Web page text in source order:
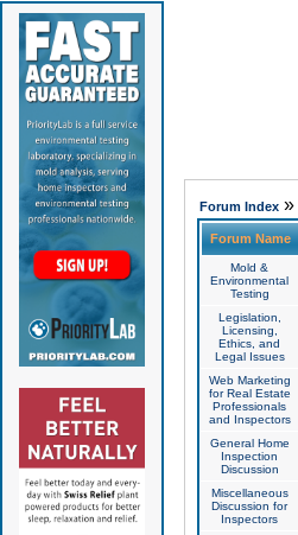
Forum Index»
Forum Name
Mold &
Environmental
Testing
Legislation,
Licensing,
Ethics, and
Legal Issues
Web Marketing
for Real Estate
Professionals
and Inspectors
General Home
Inspection
Discussion
Miscellaneous
Discussion for
Inspectors